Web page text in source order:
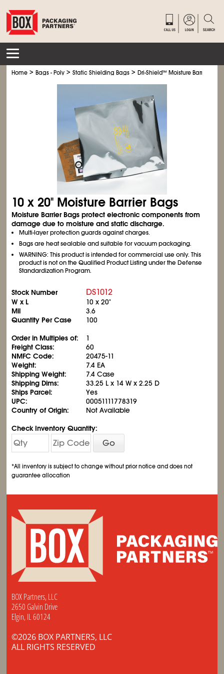
Home >Bags - Poly >Static Shielding Bags >Dri-Shield™ Moisture Barrier Bags
10 x 20" Moisture Barrier Bags
Moisture Barrier Bags protect electronic components from
damage due to moisture and static discharge.
Multi-layer protection guards against charges.
Bags are heat sealable and suitable for vacuum packaging.
WARNING: This product is intended for commercial use only. This
product is not on the Qualified Product Listing under the Defense
Standardization Program.
Stock Number DS1012
W x L
10 x 20"
Mil
3.6
Quantity Per Case
100
Order in Multiples of:
1
Freight Class:
60
NMFC Code:
20475-11
Weight:
7.4 EA
Shipping Weight:
7.4 Case
Shipping Dims:
33.25 L x 14 W x 2.25 D
Ships Parcel:
Yes
UPC:
00051111778319
Country of Origin:
Not Available
Check Inventory Quantity:
Go
*All inventory is subject to change without prior notice and does not
guarantee allocation
BOX Partners, LLC
2650 Galvin Drive
Elgin, IL 60124
©2026 BOX PARTNERS, LLC
ALL RIGHTS RESERVED